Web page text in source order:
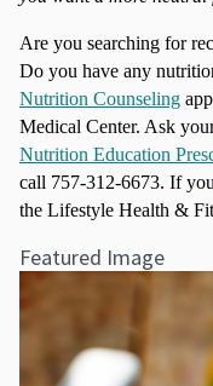
Are you searching for
Do you have any
Nutrition Counseling
Medical Center. Ask
Nutrition Education
call 757-312-6673. If
the Lifestyle Health &
Featured Image